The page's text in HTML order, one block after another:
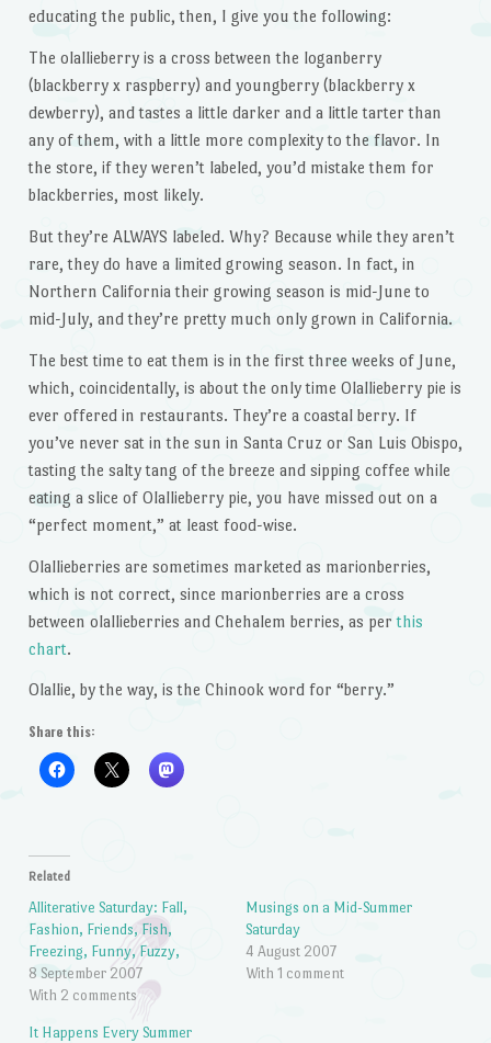
educating the public, then, I give you the following:
The olallieberry is a cross between the loganberry
(blackberry x raspberry) and youngberry (blackberry x
dewberry), and tastes a little darker and a little tarter than
any of them, with a little more complexity to the flavor. In
the store, if they weren’t labeled, you’d mistake them for
blackberries, most likely.
But they’re ALWAYS labeled. Why? Because while they aren’t
rare, they do have a limited growing season. In fact, in
Northern California their growing season is mid-June to
mid-July, and they’re pretty much only grown in California.
The best time to eat them is in the first three weeks of June,
which, coincidentally, is about the only time Olallieberry pie is
ever offered in restaurants. They’re a coastal berry. If
you’ve never sat in the sun in Santa Cruz or San Luis Obispo,
tasting the salty tang of the breeze and sipping coffee while
eating a slice of Olallieberry pie, you have missed out on a
“perfect moment,” at least food-wise.
Olallieberries are sometimes marketed as marionberries,
which is not correct, since marionberries are a cross
between olallieberries and Chehalem berries, as perthis
chart.
Olallie, by the way, is the Chinook word for “berry.”
Share this:
Related
Alliterative Saturday: Fall,
Fashion, Friends, Fish,
Freezing, Funny, Fuzzy,
8 September 2007
With 2 comments
Musings on a Mid-Summer
Saturday
4 August 2007
With 1 comment
It Happens Every Summer